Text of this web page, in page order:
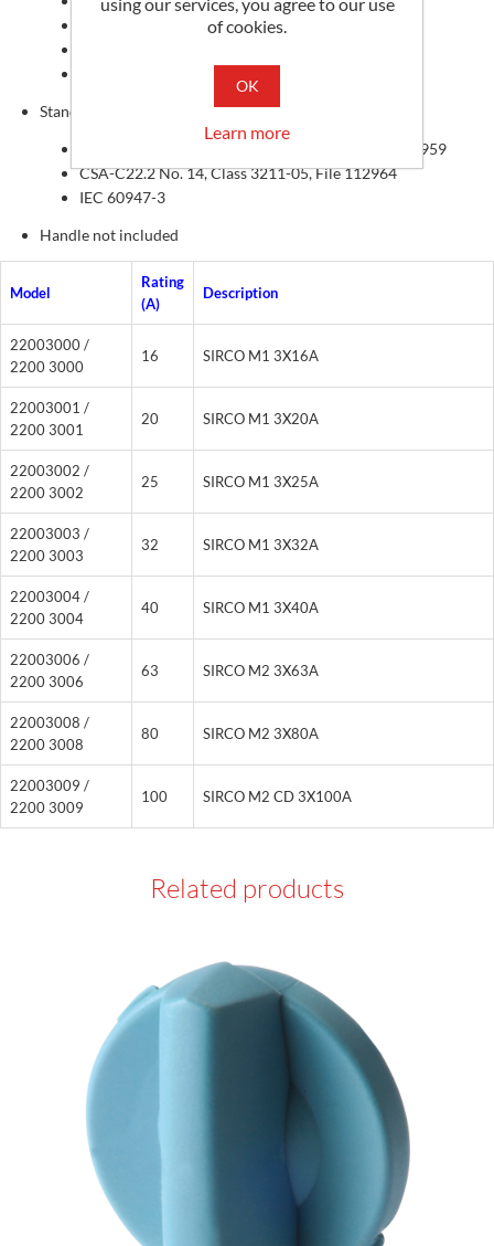
DIN-rail, base or door mounting
Standards
UL 508, CSA-C22.2 No. 14, Guide NLRV, File E173959
CSA-C22.2 No. 14, Class 3211-05, File 112964
IEC 60947-3
Handle not included
Model
Rating
(A)
Description
22003000 /
2200 3000
16 SIRCO M1 3X16A
22003001 /
2200 3001
20 SIRCO M1 3X20A
22003002 /
2200 3002
25 SIRCO M1 3X25A
22003003 /
2200 3003
32 SIRCO M1 3X32A
22003004 /
2200 3004
40 SIRCO M1 3X40A
22003006 /
2200 3006
63 SIRCO M2 3X63A
22003008 /
2200 3008
80 SIRCO M2 3X80A
22003009 /
2200 3009
100 SIRCO M2 CD 3X100A
Related products
of cookies.
OK
Learn more